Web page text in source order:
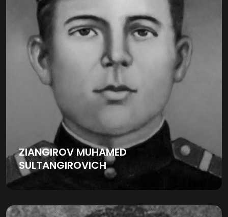
ZIANGIROV MUHAMED
SULTANGIROVICH